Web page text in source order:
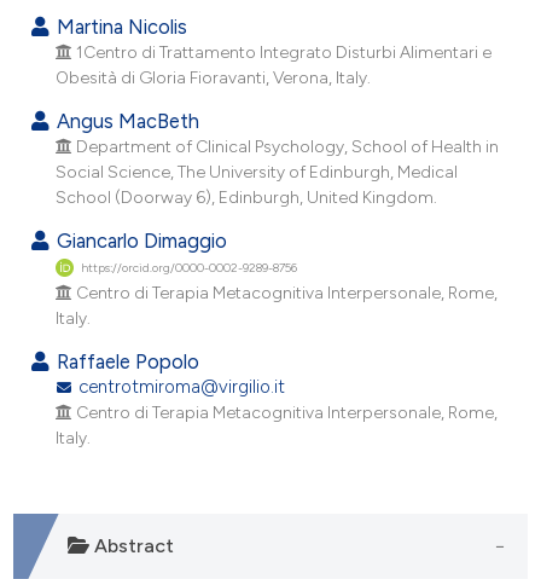
describing whether
mentions, or contrasts
cited claim, and a label
in which section the
was made.
Martina Nicolis
1Centro di Trattamento Integrato Disturbi Alimentari e
Obesità di Gloria Fioravanti, Verona, Italy.
Angus MacBeth
Department of Clinical Psychology, School of Health in
Social Science, The University of Edinburgh, Medical
School (Doorway 6), Edinburgh, United Kingdom.
Giancarlo Dimaggio
https://orcid.org/0000-0002-9289-8756
Centro di Terapia Metacognitiva Interpersonale, Rome,
Italy.
Raffaele Popolo
centrotmiroma@virgilio.it
Centro di Terapia Metacognitiva Interpersonale, Rome,
Italy.
Abstract